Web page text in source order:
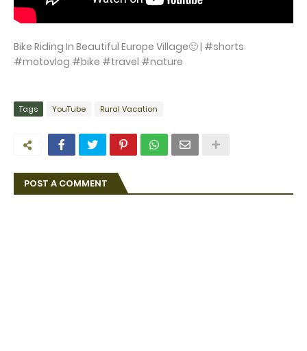
Bike Riding In Beautiful Europe Village🙂 | #shorts
#motovlog #bike #travel #nature
Tags YouTube Rural Vacation
POST A COMMENT